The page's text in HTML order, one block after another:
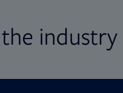
industry